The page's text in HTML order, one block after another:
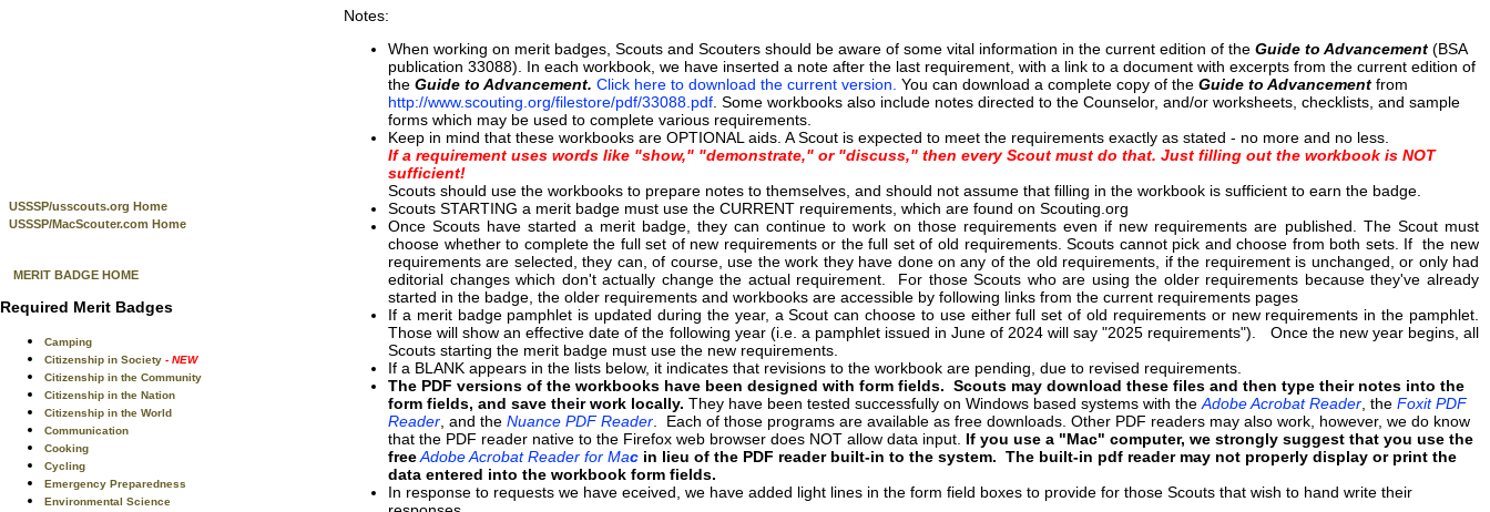
USSSP/usscouts.org Home
USSSP/MacScouter.com Home
MERIT BADGE HOME
Required Merit Badges
Camping
Citizenship in Society - NEW
Citizenship in the Community
Citizenship in the Nation
Citizenship in the World
Communication
Cooking
Cycling
Emergency Preparedness
Environmental Science
Notes:
When working on merit badges, Scouts and Scouters should be aware of some vital information in the current edition of the Guide to Advancement (BSA
publication 33088). In each workbook, we have inserted a note after the last requirement, with a link to a document with excerpts from the current edition of
the Guide to Advancement. Click here to download the current version. You can download a complete copy of the Guide to Advancement from
http://www.scouting.org/filestore/pdf/33088.pdf . Some workbooks also include notes directed to the Counselor, and/or worksheets, checklists, and sample
forms which may be used to complete various requirements.
Keep in mind that these workbooks are OPTIONAL aids. A Scout is expected to meet the requirements exactly as stated - no more and no less.
If a requirement uses words like "show," "demonstrate," or "discuss," then every Scout must do that. Just filling out the workbook is NOT
sufficient!
Scouts should use the workbooks to prepare notes to themselves, and should not assume that filling in the workbook is sufficient to earn the badge.
Scouts STARTING a merit badge must use the CURRENT requirements, which are found on Scouting.org
Once Scouts have started a merit badge, they can continue to work on those requirements even if new requirements are published. The Scout must
choose whether to complete the full set of new requirements or the full set of old requirements. Scouts cannot pick and choose from both sets. If the new
requirements are selected, they can, of course, use the work they have done on any of the old requirements, if the requirement is unchanged, or only had
editorial changes which don't actually change the actual requirement. For those Scouts who are using the older requirements because they've already
started in the badge, the older requirements and workbooks are accessible by following links from the current requirements pages
If a merit badge pamphlet is updated during the year, a Scout can choose to use either full set of old requirements or new requirements in the pamphlet.
Those will show an effective date of the following year (i.e. a pamphlet issued in June of 2024 will say "2025 requirements"). Once the new year begins, all
Scouts starting the merit badge must use the new requirements.
If a BLANK appears in the lists below, it indicates that revisions to the workbook are pending, due to revised requirements.
The PDF versions of the workbooks have been designed with form fields. Scouts may download these files and then type their notes into the
form fields, and save their work locally. They have been tested successfully on Windows based systems with the Adobe Acrobat Reader , the Foxit PDF
Reader , and the Nuance PDF Reader . Each of those programs are available as free downloads. Other PDF readers may also work, however, we do know
that the PDF reader native to the Firefox web browser does NOT allow data input. If you use a "Mac" computer, we strongly suggest that you use the
freeAdobe Acrobat Reader for Mac in lieu of the PDF reader built-in to the system. The built-in pdf reader may not properly display or print the
data entered into the workbook form fields.
In response to requests we have eceived, we have added light lines in the form field boxes to provide for those Scouts that wish to hand write their